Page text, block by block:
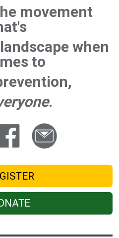
movement
when
to
,
.